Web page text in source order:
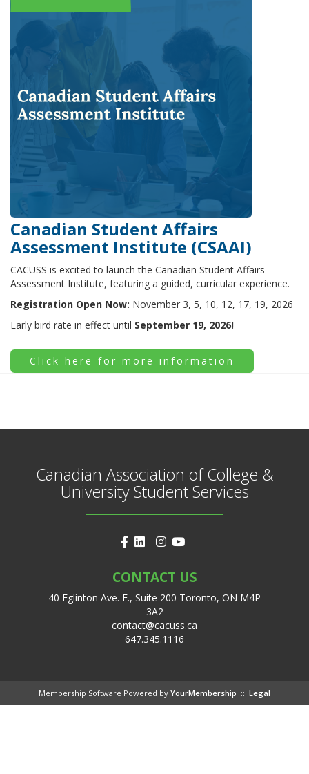
Canadian Student Affairs
Assessment Institute (CSAAI)
CACUSS is excited to launch the Canadian Student Affairs
Assessment Institute, featuring a guided, curricular experience.
Registration Open Now: November 3, 5, 10, 12, 17, 19, 2026
Early bird rate in effect until September 19, 2026!
Click here for more information
Canadian Association of College &
University Student Services
CONTACT US
40 Eglinton Ave. E., Suite 200 Toronto, ON M4P
3A2
contact@cacuss.ca
647.345.1116
Membership Software Powered by YourMembership :: Legal